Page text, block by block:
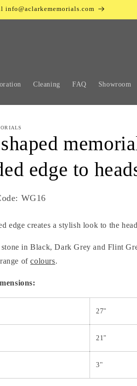
info@aclarkememorials.com
Cleaning FAQ Showroom
edge to
WG16
edge creates a stylish look to the
stone in Black, Dark Grey and Flint
ofcolours.
27"
21"
3"